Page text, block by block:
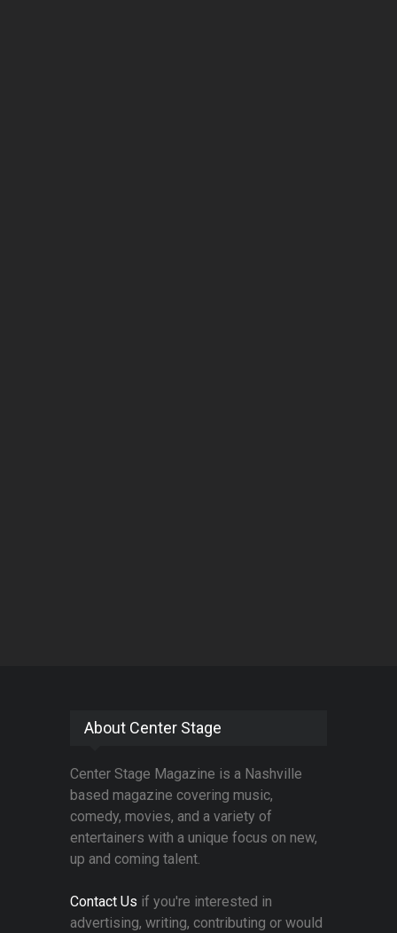
About Center Stage
Center Stage Magazine is a Nashville
based magazine covering music,
comedy, movies, and a variety of
entertainers with a unique focus on new,
up and coming talent.
Contact Us if you're interested in
advertising, writing, contributing or would